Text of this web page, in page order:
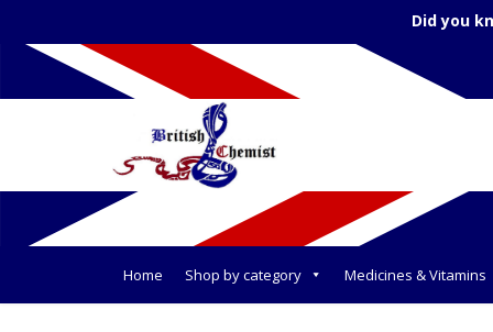
Did you
Home Shop by category Medicines & Vitamins